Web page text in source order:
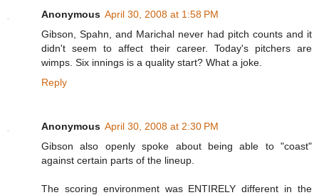
Anonymous April 30, 2008 at 1:58 PM
Gibson, Spahn, and Marichal never had pitch counts and it
didn't seem to affect their career. Today's pitchers are
wimps. Six innings is a quality start? What a joke.
Reply
Anonymous April 30, 2008 at 2:30 PM
Gibson also openly spoke about being able to "coast"
against certain parts of the lineup.
The scoring environment was ENTIRELY different in the